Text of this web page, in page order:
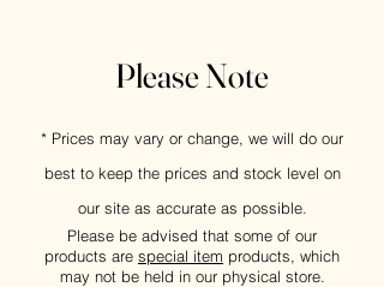
Please Note
* Prices may vary or change, we will do our
best to keep the prices and stock level on
our site as accurate as possible.
Please be advised that some of our
products are special item products, which
may not be held in our physical store.